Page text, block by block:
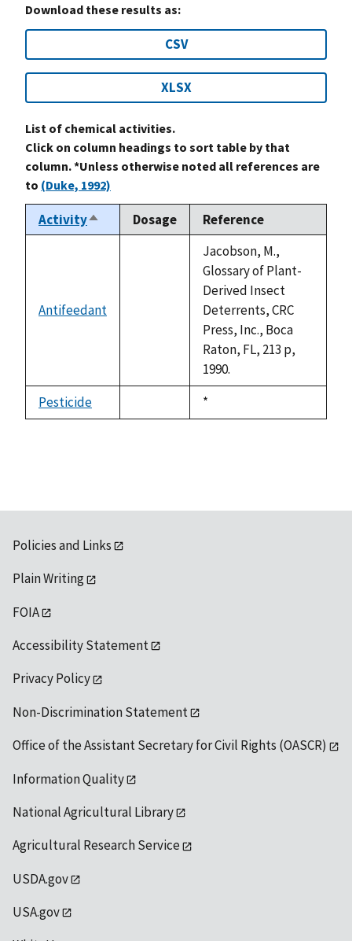
Download these results as:
CSV
XLSX
List of chemical activities.
Click on column headings to sort table by that
column. *Unless otherwise noted all references are
to (Duke, 1992)
ActivitySort
descending
Dosage Reference
Antifeedant
Jacobson, M.,
Glossary of Plant-
Derived Insect
Deterrents, CRC
Press, Inc., Boca
Raton, FL, 213 p,
1990.
Pesticide
Duke,
1992
*
Policies and Links
Plain Writing
FOIA
Accessibility Statement
Privacy Policy
Non-Discrimination Statement
Office of the Assistant Secretary for Civil Rights (OASCR)
Information Quality
National Agricultural Library
Agricultural Research Service
USDA.gov
USA.gov